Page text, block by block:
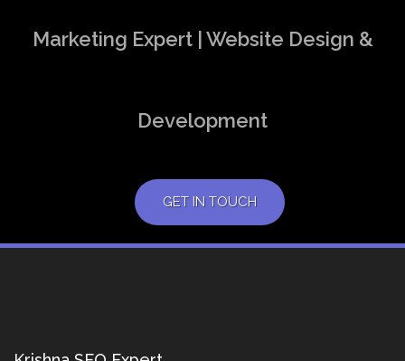
Marketing Expert | Website Design &
Development
GET IN TOUCH